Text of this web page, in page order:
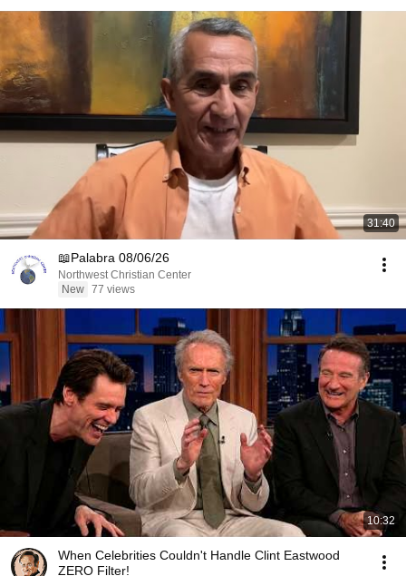
31:40
📖Palabra 08/06/26
Northwest Christian Center
New 77 views
10:32
When Celebrities Couldn't Handle Clint Eastwood
ZERO Filter!